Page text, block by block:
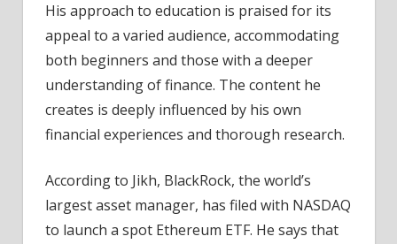
His approach to education is praised for its
appeal to a varied audience, accommodating
both beginners and those with a deeper
understanding of finance. The content he
creates is deeply influenced by his own
financial experiences and thorough research.
According to Jikh, BlackRock, the world’s
largest asset manager, has filed with NASDAQ
to launch a spot Ethereum ETF. He says that